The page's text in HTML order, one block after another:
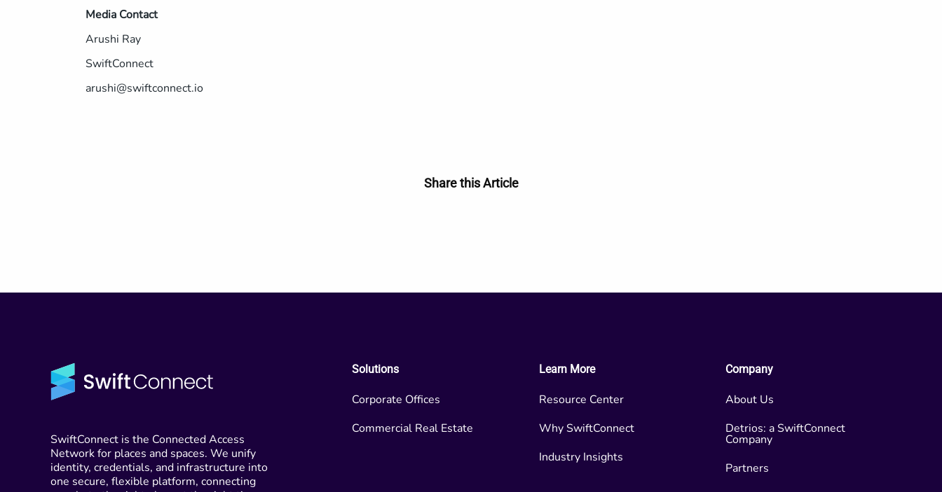
Media Contact
Arushi Ray
SwiftConnect
arushi@swiftconnect.io
Share this Article
SwiftConnect is the Connected Access
Network for places and spaces. We unify
identity, credentials, and infrastructure into
one secure, flexible platform, connecting
Solutions
Corporate Offices
Commercial Real Estate
Learn More
Resource Center
Why SwiftConnect
Industry Insights
Company
About Us
Detrios: a SwiftConnect
Company
Partners